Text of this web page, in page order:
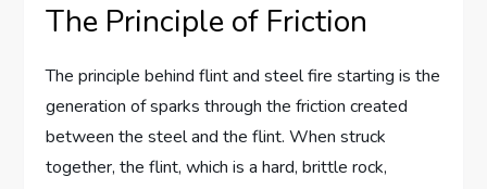
The Principle of Friction
The principle behind flint and steel fire starting is the
generation of sparks through the friction created
between the steel and the flint. When struck
together, the flint, which is a hard, brittle rock,